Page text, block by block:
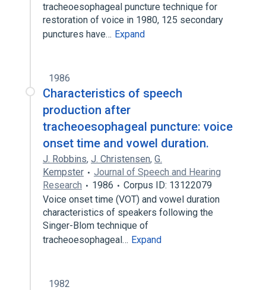
tracheoesophageal puncture technique for
restoration of voice in 1980, 125 secondary
punctures have… Expand
1986
Characteristics of speech
production after
tracheoesophageal puncture: voice
onset time and vowel duration.
J. Robbins, J. Christensen, G.
Kempster
Journal of Speech and Hearing
Research
1986
Corpus ID: 13122079
Voice onset time (VOT) and vowel duration
characteristics of speakers following the
Singer-Blom technique of
tracheoesophageal… Expand
1982